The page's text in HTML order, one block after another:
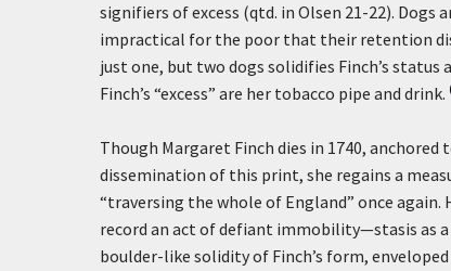
signifiers of excess (qtd. in Olsen 21-22). Dogs
impractical for the poor that their retention
just one, but two dogs solidifies Finch’s
Finch’s “excess” are her tobacco pipe and drink.
Though Margaret Finch dies in 1740,
dissemination of this print, she regains a
“traversing the whole of England” once
record an act of defiant immobility—stasis as
boulder-like solidity of Finch’s form,